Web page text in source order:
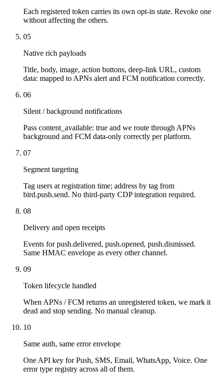
Each registered token carries its own opt-in state. Revoke one
without affecting the others.
05
Native rich payloads
Title, body, image, action buttons, deep-link URL, custom
data: mapped to APNs alert and FCM notification correctly.
06
Silent / background notifications
Pass content_available: true and we route through APNs
background and FCM data-only correctly per platform.
07
Segment targeting
Tag users at registration time; address by tag from
bird.push.send. No third-party CDP integration required.
08
Delivery and open receipts
Events for push.delivered, push.opened, push.dismissed.
Same HMAC envelope as every other channel.
09
Token lifecycle handled
When APNs / FCM returns an unregistered token, we mark it
dead and stop sending. No manual cleanup.
10
Same auth, same error envelope
One API key for Push, SMS, Email, WhatsApp, Voice. One
error type registry across all of them.